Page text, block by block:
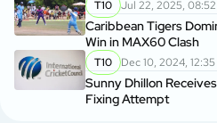
T10 Jul 22, 2025, 08:52
Caribbean Tigers
Win in MAX60 Clash
T10 Dec 10, 2024, 12:35
Sunny Dhillon
Fixing Attempt